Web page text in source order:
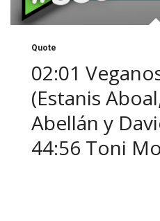
Quote
02:01
(Estanis
Abellán y
44:56 Toni